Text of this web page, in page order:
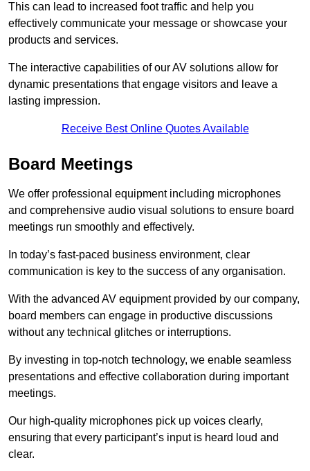
This can lead to increased foot traffic and help you
effectively communicate your message or showcase your
products and services.
The interactive capabilities of our AV solutions allow for
dynamic presentations that engage visitors and leave a
lasting impression.
Receive Best Online Quotes Available
Board Meetings
We offer professional equipment including microphones
and comprehensive audio visual solutions to ensure board
meetings run smoothly and effectively.
In today’s fast-paced business environment, clear
communication is key to the success of any organisation.
With the advanced AV equipment provided by our company,
board members can engage in productive discussions
without any technical glitches or interruptions.
By investing in top-notch technology, we enable seamless
presentations and effective collaboration during important
meetings.
Our high-quality microphones pick up voices clearly,
ensuring that every participant’s input is heard loud and
clear.